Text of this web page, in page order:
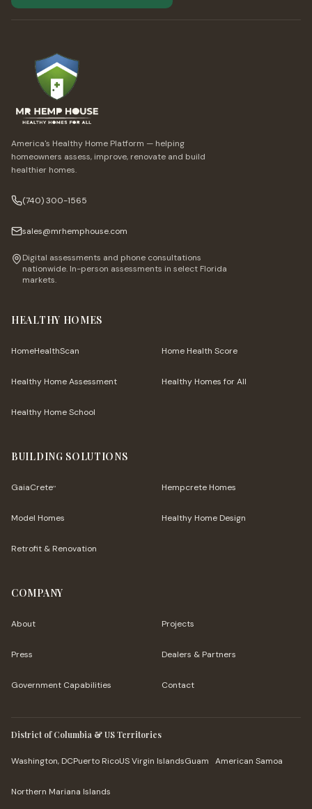
America's Healthy Home Platform — helping
homeowners assess, improve, renovate and build
healthier homes.
(740) 300-1565
sales@mrhemphouse.com
Digital assessments and phone consultations
nationwide. In-person assessments in select Florida
markets.
HEALTHY HOMES
HomeHealthScan Home Health Score
Healthy Home Assessment Healthy Homes for All
Healthy Home School
BUILDING SOLUTIONS
GaiaCrete™ Hempcrete Homes
Model Homes Healthy Home Design
Retrofit & Renovation
COMPANY
About Projects
Press Dealers & Partners
Government Capabilities Contact
District of Columbia & US Territories
Washington, DCPuerto RicoUS Virgin IslandsGuam American Samoa
Northern Mariana Islands